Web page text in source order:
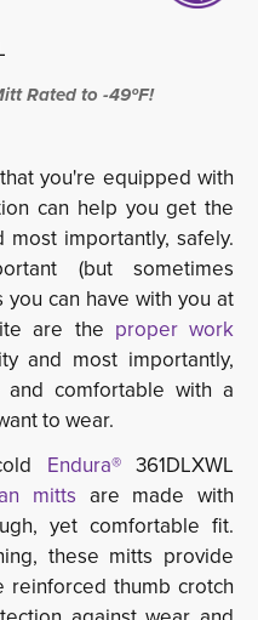
Rated to -49ºF!
you're equipped with
can help you get the
importantly, safely.
(but sometimes
can have with you at
are the proper work
and most importantly,
comfortable with a
to wear.
Endura®361DLXWL
mitts are made with
yet comfortable fit.
these mitts provide
reinforced thumb crotch